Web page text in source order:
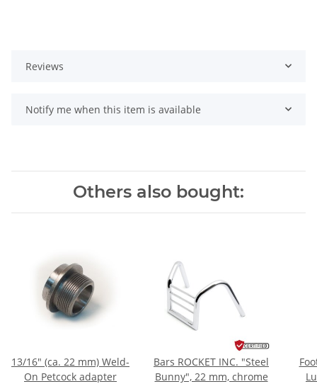
Reviews
Notify me when this item is available
Others also bought:
13/16" (ca. 22 mm) Weld-
On Petcock adapter
Bars ROCKET INC. "Steel
Bunny", 22 mm, chrome